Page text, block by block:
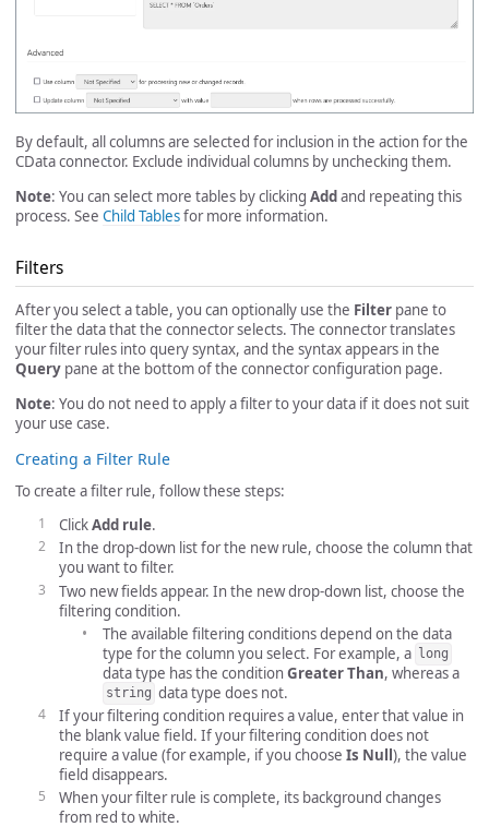
By default, all columns are selected for inclusion in the action for the
CData connector. Exclude individual columns by unchecking them.
Note: You can select more tables by clicking Addand repeating this
process. See Child Tablesfor more information.
Filters
After you select a table, you can optionally use the Filter pane to
filter the data that the connector selects. The connector translates
your filter rules into query syntax, and the syntax appears in the
Query pane at the bottom of the connector configuration page.
Note: You do not need to apply a filter to your data if it does not suit
your use case.
Creating a Filter Rule
To create a filter rule, follow these steps:
ClickAdd rule.
In the drop-down list for the new rule, choose the column that
you want to filter.
Two new fields appear. In the new drop-down list, choose the
filtering condition.
The available filtering conditions depend on the data
type for the column you select. For example, a long
data type has the conditionGreater Than, whereas a
string data type does not.
If your filtering condition requires a value, enter that value in
the blank value field. If your filtering condition does not
require a value (for example, if you choose Is Null), the value
field disappears.
When your filter rule is complete, its background changes
from red to white.